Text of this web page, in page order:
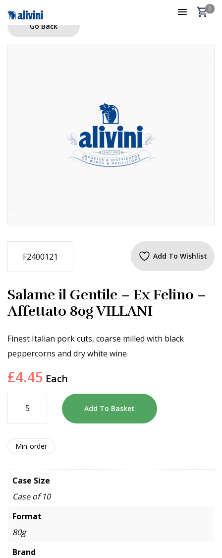
0
Go Back
F2400121 Add To Wishlist
Salame il Gentile – Ex Felino –
Affettato 80g VILLANI
Finest Italian pork cuts, coarse milled with black
peppercorns and dry white wine
£4.45 Each
Add To Basket
Min-order
Case Size
Case of 10
Format
80g
Brand